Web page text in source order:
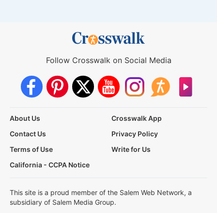
Follow Crosswalk on Social Media
About Us
Crosswalk App
Contact Us
Privacy Policy
Terms of Use
Write for Us
California - CCPA Notice
This site is a proud member of the Salem Web Network, a
subsidiary of Salem Media Group.